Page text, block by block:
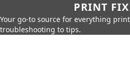
PRINT
Your go-to source for everything
troubleshooting to tips.